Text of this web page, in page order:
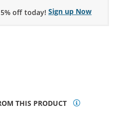
off today! Sign up Now
THIS PRODUCT